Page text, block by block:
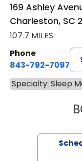
169 Ashley
Charleston, SC
107.7 MILES
Phone
843-792-7097
Specialty: Sleep